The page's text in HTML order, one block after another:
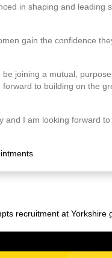
in shaping and leading
gain the confidence
joining a mutual,
to building on the
and I am looking forward
recruitment at